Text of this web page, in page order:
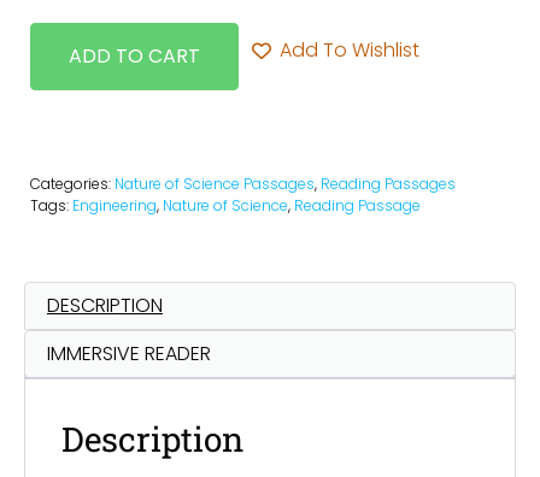
ADD TO CART Add To Wishlist
Categories: Nature of Science Passages, Reading Passages
Tags: Engineering, Nature of Science, Reading Passage
DESCRIPTION
IMMERSIVE READER
Description